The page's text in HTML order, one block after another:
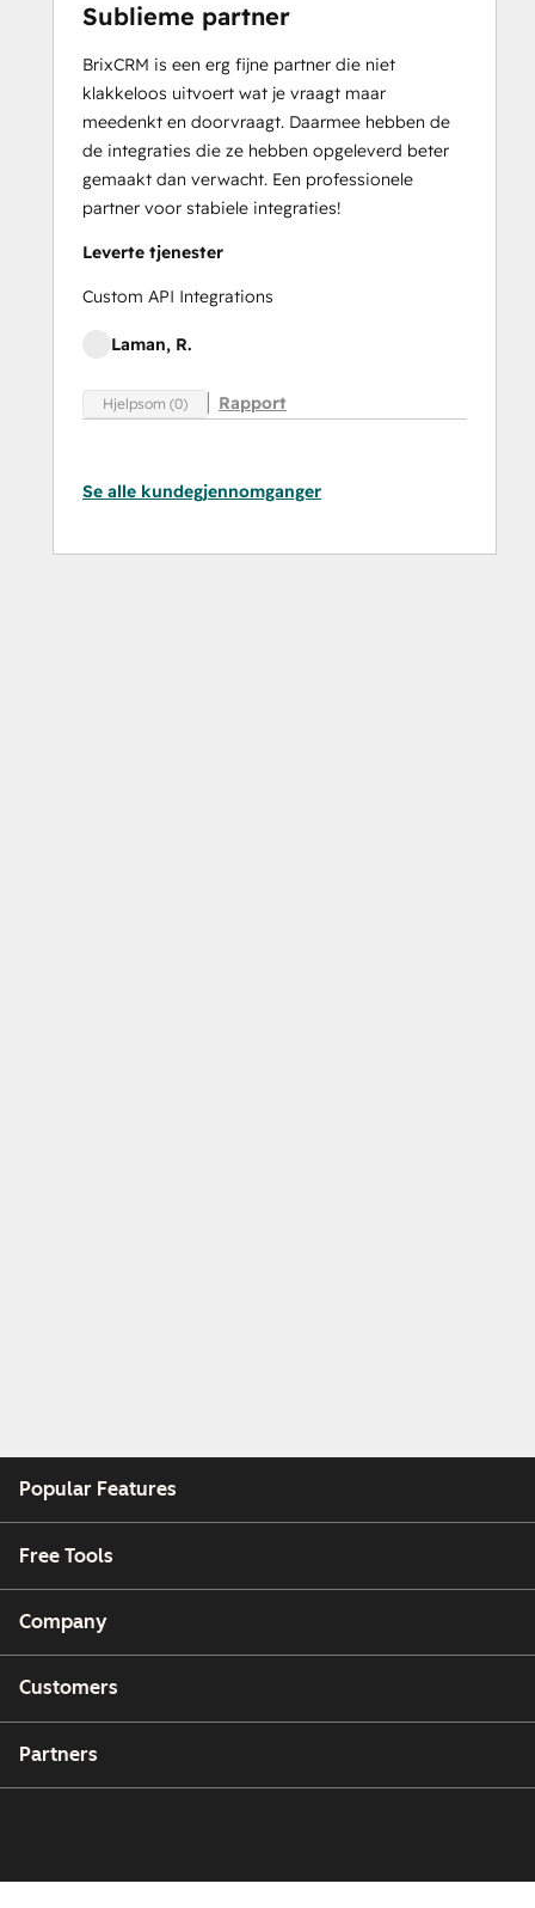
Sublieme partner
BrixCRM is een erg fijne partner die niet
klakkeloos uitvoert wat je vraagt maar
meedenkt en doorvraagt. Daarmee hebben de
de integraties die ze hebben opgeleverd beter
gemaakt dan verwacht. Een professionele
partner voor stabiele integraties!
Leverte tjenester
Custom API Integrations
Laman, R.
Hjelpsom (0) Rapport
Se alle kundegjennomganger
Popular Features
Free Tools
Company
Customers
Partners